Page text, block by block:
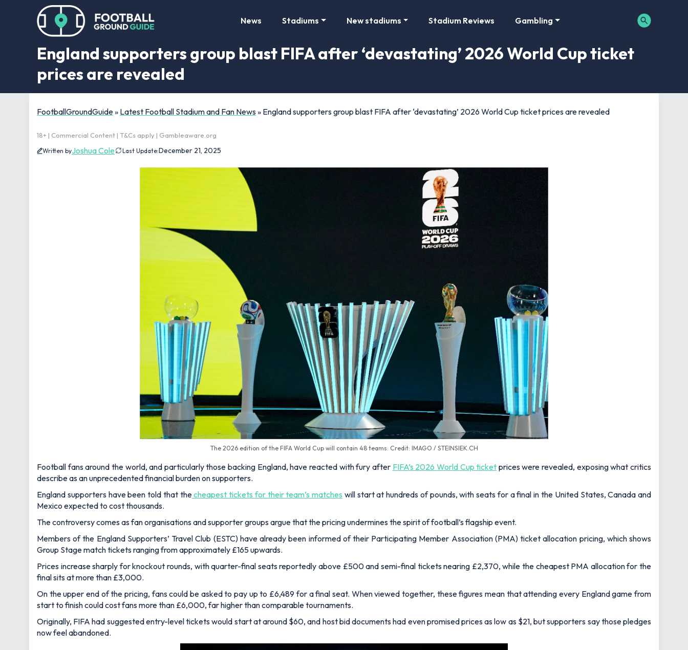
News Stadiums New stadiums Stadium Reviews Gambling
England supporters group blast FIFA after ‘devastating’ 2026 World Cup ticket
prices are revealed
FootballGroundGuide» Latest Football Stadium and Fan News » England supporters group blast FIFA after ‘devastating’ 2026 World Cup ticket prices are revealed
18+ | Commercial Content | T&Cs apply | Gambleaware.org
Written byJoshua Cole Last Update:December 21, 2025
The 2026 edition of the FIFA World Cup will contain 48 teams. Credit: IMAGO / STEINSIEK.CH
Football fans around the world, and particularly those backing England, have reacted with fury after FIFA’s 2026 World Cup ticket prices were revealed, exposing what critics
describe as an unprecedented financial burden on supporters.
England supporters have been told that thecheapest tickets for their team’s matches will start at hundreds of pounds, with seats for a final in the United States, Canada and
Mexico expected to cost thousands.
The controversy comes as fan organisations and supporter groups argue that the pricing undermines the spirit of football’s flagship event.
Members of the England Supporters’ Travel Club (ESTC) have already been informed of their Participating Member Association (PMA) ticket allocation pricing, which shows
Group Stage match tickets ranging from approximately £165 upwards.
Prices increase sharply for knockout rounds, with quarter-final seats reportedly above £500 and semi-final tickets nearing £2,370, while the cheapest PMA allocation for the
final sits at more than £3,000.
On the upper end of the pricing, fans could be asked to pay up to £6,489 for a final seat. When viewed together, these figures mean that attending every England game from
start to finish could cost fans more than £6,000, far higher than comparable tournaments.
Originally, FIFA had suggested entry-level tickets would start at around $60, and host bid documents had even promised prices as low as $21, but supporters say those pledges
now feel abandoned.